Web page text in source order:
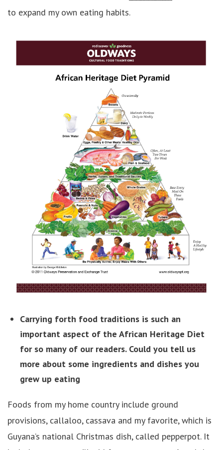
to expand my own eating habits.
Carrying forth food traditions is such an
important aspect of the African Heritage Diet
for so many of our readers. Could you tell us
more about some ingredients and dishes you
grew up eating
Foods from my home country include ground
provisions, callaloo, cassava and my favorite, which is
Guyana’s national Christmas dish, called pepperpot. It